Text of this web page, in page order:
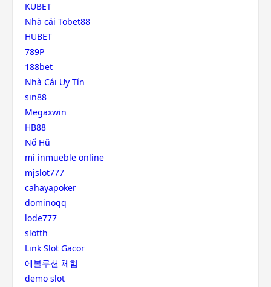
KUBET
Nhà cái Tobet88
HUBET
789P
188bet
Nhà Cái Uy Tín
sin88
Megaxwin
HB88
Nổ Hũ
mi inmueble online
mjslot777
cahayapoker
dominoqq
lode777
slotth
Link Slot Gacor
에볼루션 체험
demo slot